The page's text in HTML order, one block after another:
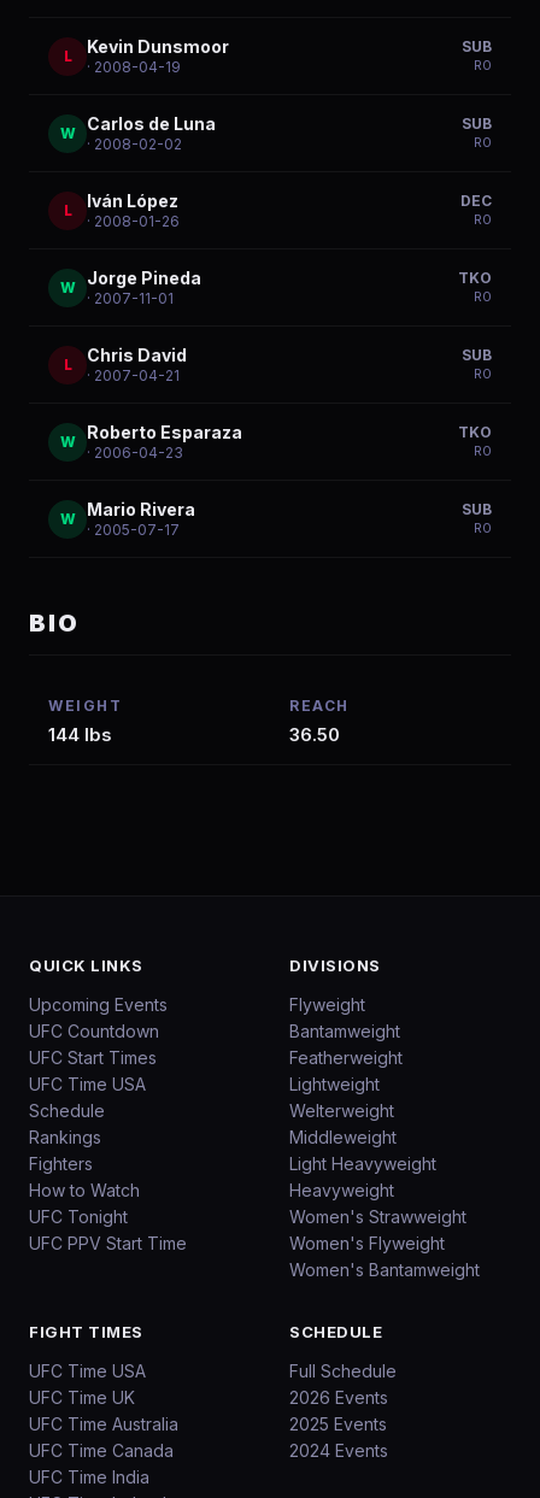
L Kevin Dunsmoor
· 2008-04-19
SUB
R0
W Carlos de Luna
· 2008-02-02
SUB
R0
L Iván López
· 2008-01-26
DEC
R0
W Jorge Pineda
· 2007-11-01
TKO
R0
L Chris David
· 2007-04-21
SUB
R0
W Roberto Esparaza
· 2006-04-23
TKO
R0
W Mario Rivera
· 2005-07-17
SUB
R0
BIO
WEIGHT
144 lbs
REACH
36.50
QUICK LINKS
Upcoming Events
UFC Countdown
UFC Start Times
UFC Time USA
Schedule
Rankings
Fighters
How to Watch
UFC Tonight
UFC PPV Start Time
DIVISIONS
Flyweight
Bantamweight
Featherweight
Lightweight
Welterweight
Middleweight
Light Heavyweight
Heavyweight
Women's Strawweight
Women's Flyweight
Women's Bantamweight
FIGHT TIMES
UFC Time USA
UFC Time UK
UFC Time Australia
UFC Time Canada
UFC Time India
SCHEDULE
Full Schedule
2026 Events
2025 Events
2024 Events